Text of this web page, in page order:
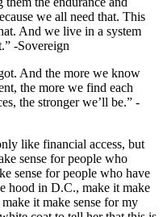
we all need that. This
And we live in a system
-Sovereign
And the more we know
the more we find each
the stronger we’ll be.” -
like financial access, but
sense for people who
sense for people who have
hood in D.C., make it make
it make sense for my